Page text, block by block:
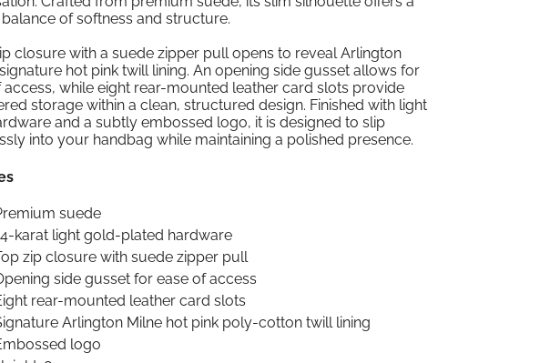
of softness and structure.
closure with a suede zipper pull opens to reveal Arlington
signature hot pink twill lining. An opening side gusset allows for
access, while eight rear-mounted leather card slots provide
storage within a clean, structured design. Finished with light
and a subtly embossed logo, it is designed to slip
into your handbag while maintaining a polished presence.
suede
karat light gold-plated hardware
zip closure with suede zipper pull
side gusset for ease of access
rear-mounted leather card slots
Arlington Milne hot pink poly-cotton twill lining
logo